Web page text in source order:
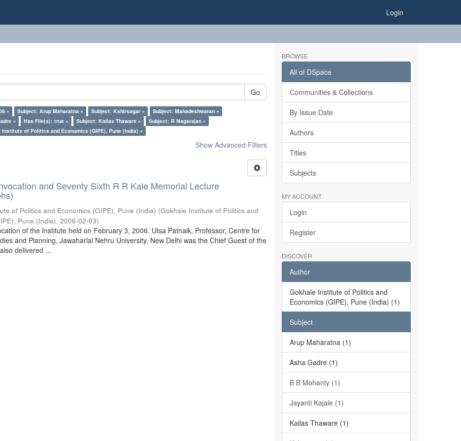
Login
Go
× Subject: Arup Maharatna × Subject: Kshirsagar ×
Subject: Mahadeshwaran ×
×
Has File(s): true × Subject: Kailas Thaware ×
Subject: R Nagarajan ×
of Politics and Economics (GIPE), Pune (India) ×
Show Advanced Filters
and Seventy Sixth R R Kale Memorial Lecture
of Politics and Economics (GIPE), Pune (India) (Gokhale Institute of Politics and
Pune (India),2006-02-03)
of the Institute held on February 3, 2006. Utsa Patnaik, Professor, Centre for
and Planning, Jawaharlal Nehru University, New Delhi was the Chief Guest of the
delivered ...
BROWSE
All of DSpace
Communities & Collections
By Issue Date
Authors
Titles
Subjects
MY ACCOUNT
Login
Register
DISCOVER
Author
Gokhale Institute of Politics and
Economics (GIPE), Pune (India) (1)
Subject
Arup Maharatna (1)
Asha Gadre (1)
B B Mohanty (1)
Jayanti Kajale (1)
Kailas Thaware (1)